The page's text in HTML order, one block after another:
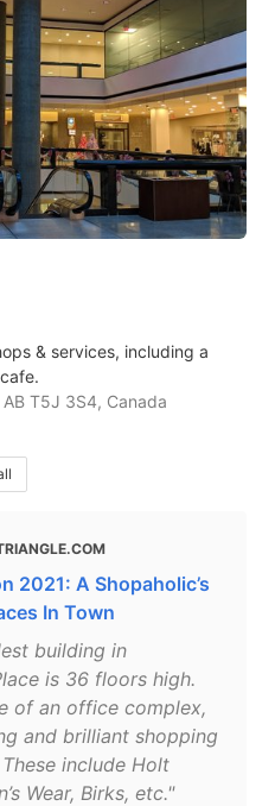
& services, including a
T5J 3S4, Canada
2021: A Shopaholic’s
In Town
building in
is 36 floors high.
of an office complex,
and brilliant shopping
include Holt
Wear, Birks, etc."